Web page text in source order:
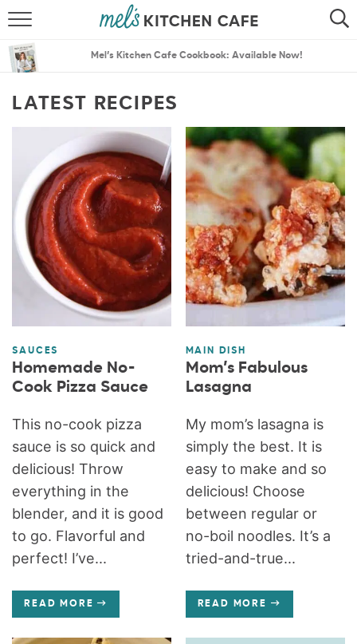
SEARCH
MENU PLANS
Mel’s Kitchen Cafe Cookbook: Available Now!
LATEST RECIPES
SAUCES
Homemade No-
Cook Pizza Sauce
This no-cook pizza
sauce is so quick and
delicious! Throw
everything in the
blender, and it is good
to go. Flavorful and
perfect! I’ve...
READ MORE
MAIN DISH
Mom’s Fabulous
Lasagna
My mom’s lasagna is
simply the best. It is
easy to make and so
delicious! Choose
between regular or
no-boil noodles. It’s a
tried-and-true...
READ MORE